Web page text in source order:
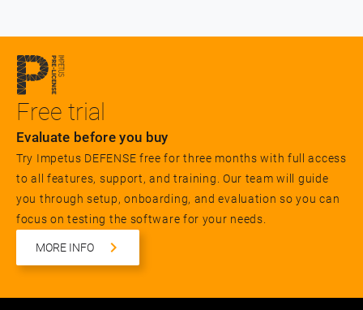
Free trial
Evaluate before you buy
Try Impetus DEFENSE free for three months with full access
to all features, support, and training. Our team will guide
you through setup, onboarding, and evaluation so you can
focus on testing the software for your needs.
MORE INFO